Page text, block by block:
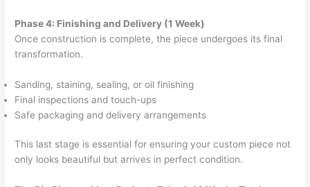
Phase 4: Finishing and Delivery (1 Week)
Once construction is complete, the piece undergoes its final
transformation.
Sanding, staining, sealing, or oil finishing
Final inspections and touch-ups
Safe packaging and delivery arrangements
This last stage is essential for ensuring your custom piece not
only looks beautiful but arrives in perfect condition.